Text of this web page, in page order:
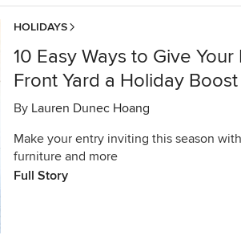
HOLIDAYS
10 Easy Ways to Give
Front Yard a Holiday Boost
By Lauren Dunec Hoang
Make your entry inviting this season
furniture and more
Full Story